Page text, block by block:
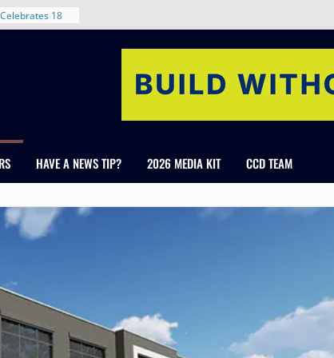
New
Colorado
RMH Group,
in
Grand Peaks
Manley and
HAVE A NEWS TIP? 2026 MEDIA KIT CCD TEAM